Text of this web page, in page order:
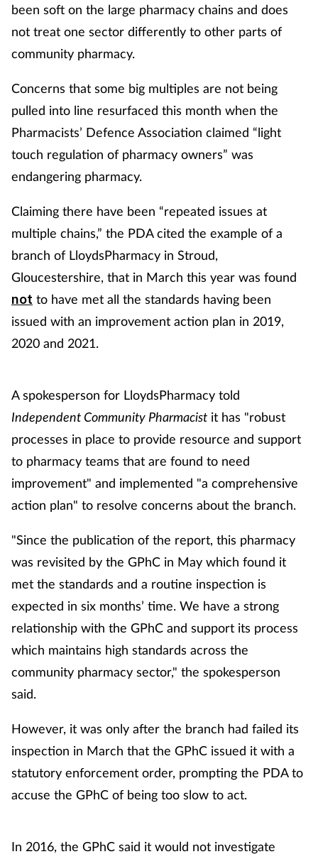
been soft on the large pharmacy chains and does
not treat one sector differently to other parts of
community pharmacy.
Concerns that some big multiples are not being
pulled into line resurfaced this month when the
Pharmacists’ Defence Association claimed “light
touch regulation of pharmacy owners” was
endangering pharmacy.
Claiming there have been “repeated issues at
multiple chains,” the PDA cited the example of a
branch of LloydsPharmacy in Stroud,
Gloucestershire, that in March this year was found
not to have met all the standards having been
issued with an improvement action plan in 2019,
2020 and 2021.
A spokesperson for LloydsPharmacy told
Independent Community Pharmacist it has "robust
processes in place to provide resource and support
to pharmacy teams that are found to need
improvement" and implemented "a comprehensive
action plan" to resolve concerns about the branch.
"Since the publication of the report, this pharmacy
was revisited by the GPhC in May which found it
met the standards and a routine inspection is
expected in six months’ time. We have a strong
relationship with the GPhC and support its process
which maintains high standards across the
community pharmacy sector," the spokesperson
said.
However, it was only after the branch had failed its
inspection in March that the GPhC issued it with a
statutory enforcement order, prompting the PDA to
accuse the GPhC of being too slow to act.
In 2016, the GPhC said it would not investigate